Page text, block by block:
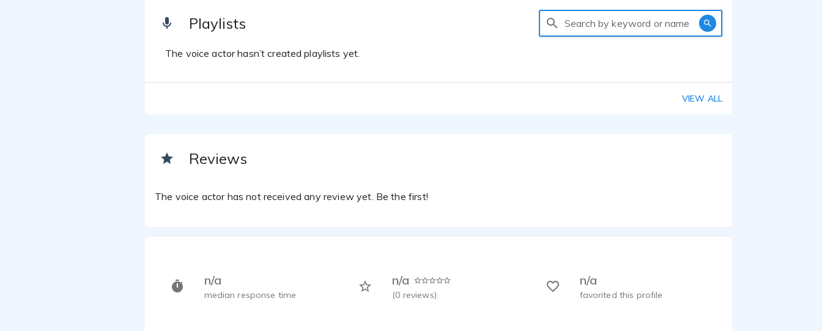
Playlists Search by keyword or name
The voice actor hasn’t created playlists yet.
VIEW ALL
Reviews
The voice actor has not received any review yet. Be the first!
n/a
median response time
n/a
(0 reviews)
n/a
favorited this profile